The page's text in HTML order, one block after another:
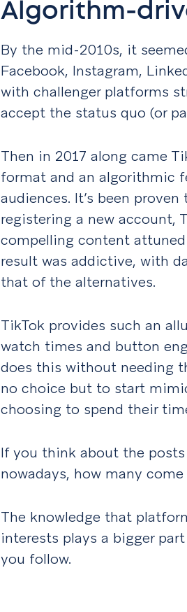
Algorithm-
By the mid-2010s, it
Facebook, Instagram,
with challenger platforms
accept the status quo (or
Then in 2017 along came
format and an algorithmic
audiences. It’s been
registering a new account,
compelling content
result was addictive, with
that of the alternatives.
TikTok provides such an
watch times and button
does this without needing
no choice but to start
choosing to spend their
If you think about the
nowadays, how many
The knowledge that
interests plays a bigger
you follow.